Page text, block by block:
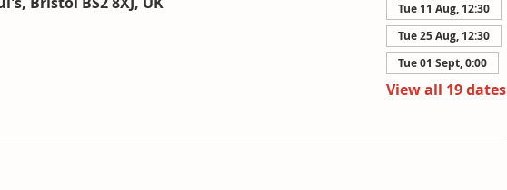
Tue 11 Aug, 12:30
Tue 25 Aug, 12:30
Tue 01 Sept, 0:00
View all 19 dates